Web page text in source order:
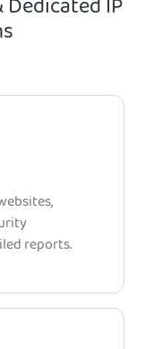
IP
reports.